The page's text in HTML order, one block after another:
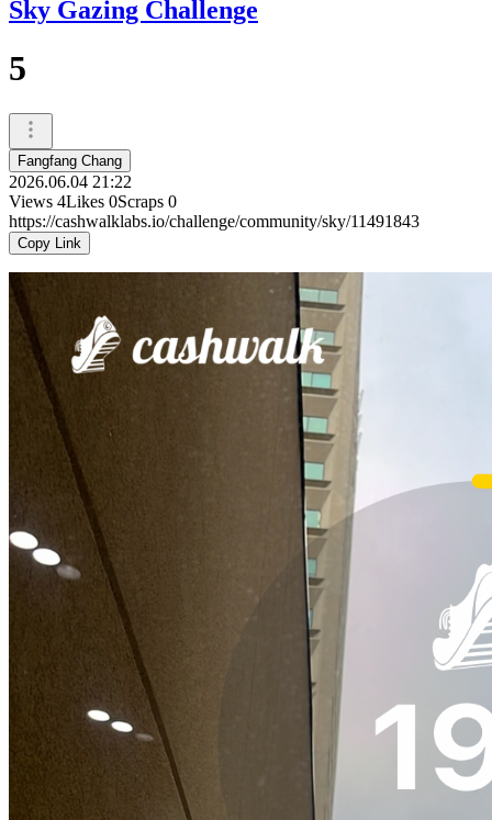
Sky Gazing Challenge
5
Fangfang Chang
2026.06.04 21:22
Views 4Likes 0Scraps 0
https://cashwalklabs.io/challenge/community/sky/11491843
Copy Link